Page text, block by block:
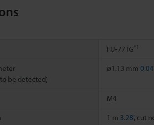
FU-77TG*1
be detected)
ø1.13 mm
M4
1 m 3.28', cut